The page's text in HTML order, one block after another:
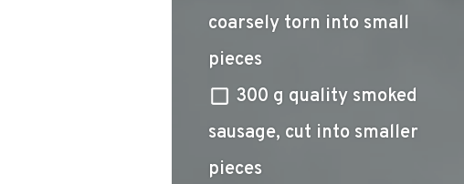
coarsely torn into small
pieces
300 g quality smoked
sausage, cut into smaller
pieces